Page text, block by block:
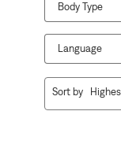
Body Type
Language
Sort by